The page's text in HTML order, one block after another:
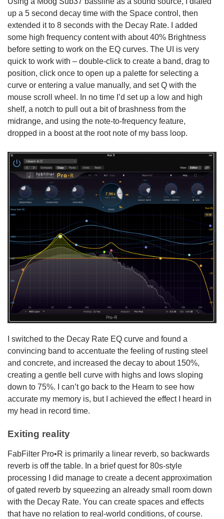
up a 5 second decay time with the Space control, then
extended it to 8 seconds with the Decay Rate. I added
some high frequency content with about 40% Brightness
before setting to work on the EQ curves. The UI is very
quick to work with – double-click to create a band, drag to
position, click once to open up a palette for selecting a
curve or entering a value manually, and set Q with the
mouse scroll wheel. In no time I’d set up a low and high
shelf, a notch to pull out a bit of brashness from the
midrange, and using the note-to-frequency feature,
dropped in a boost at the root note of my bass loop.
I switched to the Decay Rate EQ curve and found a
convincing band to accentuate the feeling of rusting steel
and concrete, and increased the decay to about 150%,
creating a gentle bell curve with highs and lows sloping
down to 75%. I can’t go back to the Hearn to see how
accurate my memory is, but I achieved the effect I heard in
my head in record time.
Exiting reality
FabFilter Pro•R is primarily a linear reverb, so backwards
reverb is off the table. In a brief quest for 80s-style
processing I did manage to create a decent approximation
of gated reverb by squeezing an already small room down
with the Decay Rate. You can create spaces and effects
that have no relation to real-world conditions, of course.